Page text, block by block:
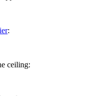
:
ceiling: